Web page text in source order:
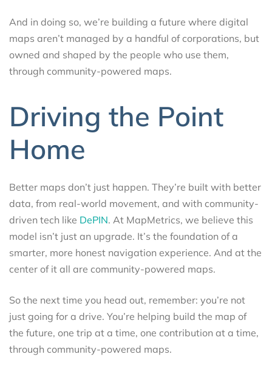
And in doing so, we’re building a future where digital
maps aren’t managed by a handful of corporations, but
owned and shaped by the people who use them,
through community-powered maps.
Driving the Point
Home
Better maps don’t just happen. They’re built with better
data, from real-world movement, and with community-
driven tech like DePIN. At MapMetrics, we believe this
model isn’t just an upgrade. It’s the foundation of a
smarter, more honest navigation experience. And at the
center of it all are community-powered maps.
So the next time you head out, remember: you’re not
just going for a drive. You’re helping build the map of
the future, one trip at a time, one contribution at a time,
through community-powered maps.